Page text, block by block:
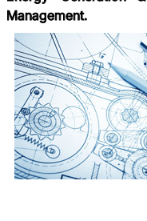
Management.